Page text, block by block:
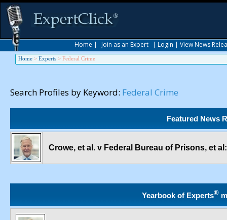
Home | Join as an Expert | Login | View News
Home > Experts > Federal Crime
Search Profiles by Keyword: Federal Crime
Featured News
Crowe, et al. v Federal Bureau of Prisons, et
Yearbook of Experts®